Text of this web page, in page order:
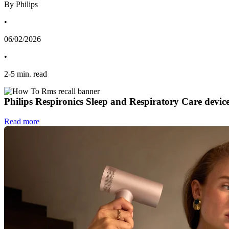
By Philips
•
06/02/2026
•
2-5 min. read
Philips Respironics Sleep and Respiratory Care
Read more